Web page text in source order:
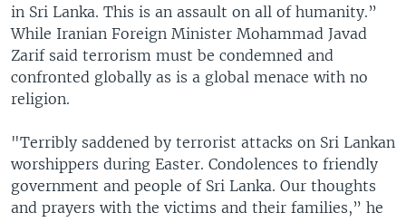
in Sri Lanka. This is an assault on all of humanity.”
While Iranian Foreign Minister Mohammad Javad
Zarif said terrorism must be condemned and
confronted globally as is a global menace with no
religion.
"Terribly saddened by terrorist attacks on Sri Lankan
worshippers during Easter. Condolences to friendly
government and people of Sri Lanka. Our thoughts
and prayers with the victims and their families,” he